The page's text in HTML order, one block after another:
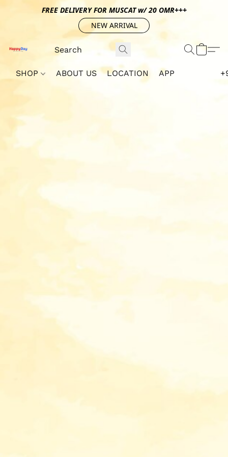
FREE DELIVERY FOR MUSCAT w/ 20 OMR+++
NEW ARRIVAL
SHOP ABOUT US LOCATION APP